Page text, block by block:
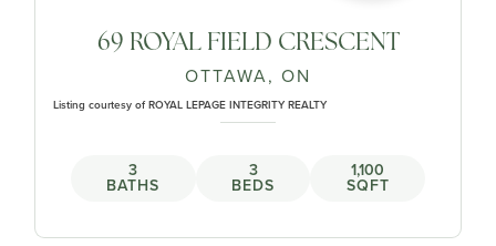
69 ROYAL FIELD CRESCENT
OTTAWA, ON
Listing courtesy of ROYAL LEPAGE INTEGRITY REALTY
3
BATHS
3
BEDS
1,100
SQFT